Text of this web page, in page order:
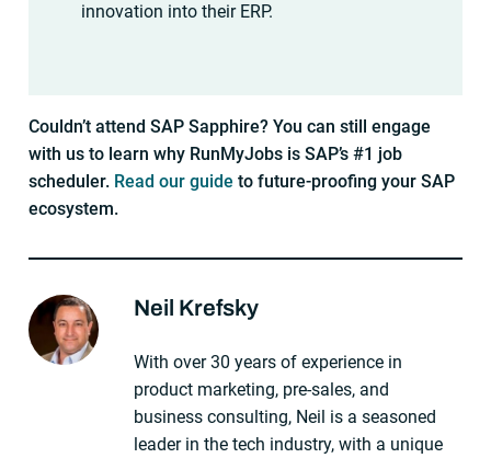
innovation into their ERP.
Couldn’t attend SAP Sapphire? You can still engage
with us to learn why RunMyJobs is SAP’s #1 job
scheduler. Read our guide to future-proofing your SAP
ecosystem.
About The Author
Neil Krefsky
With over 30 years of experience in
product marketing, pre-sales, and
business consulting, Neil is a seasoned
leader in the tech industry, with a unique